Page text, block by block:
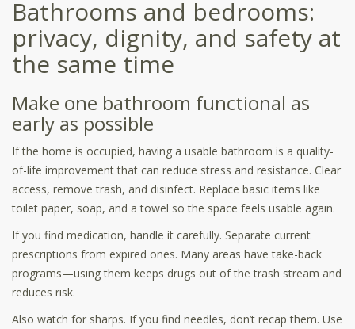
Bathrooms and bedrooms:
privacy, dignity, and safety at
the same time
Make one bathroom functional as
early as possible
If the home is occupied, having a usable bathroom is a quality-
of-life improvement that can reduce stress and resistance. Clear
access, remove trash, and disinfect. Replace basic items like
toilet paper, soap, and a towel so the space feels usable again.
If you find medication, handle it carefully. Separate current
prescriptions from expired ones. Many areas have take-back
programs—using them keeps drugs out of the trash stream and
reduces risk.
Also watch for sharps. If you find needles, don’t recap them. Use